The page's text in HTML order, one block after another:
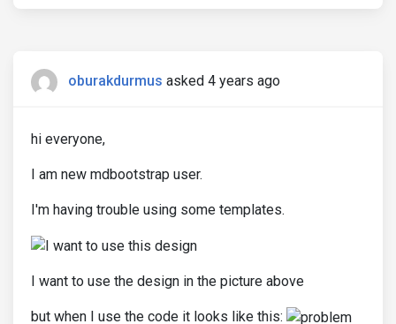
oburakdurmus asked 4 years ago
hi everyone,
I am new mdbootstrap user.
I'm having trouble using some templates.
I want to use the design in the picture above
but when I use the code it looks like this: